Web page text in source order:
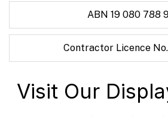
ABN 19 080 788
Contractor Licence
Visit Our